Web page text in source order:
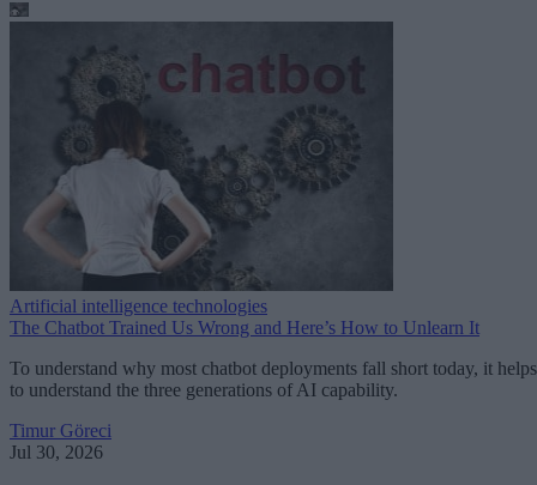
Artificial intelligence technologies
The Chatbot Trained Us Wrong and Here’s How to Unlearn It
To understand why most chatbot deployments fall short today, it helps
to understand the three generations of AI capability.
Timur Göreci
Jul 30, 2026